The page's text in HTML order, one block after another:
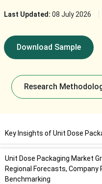
Last Updated: 08 July 2026
Download Sample
Research
Key Insights of Unit Dose
Unit Dose Packaging Market
Regional Forecasts,
Benchmarking